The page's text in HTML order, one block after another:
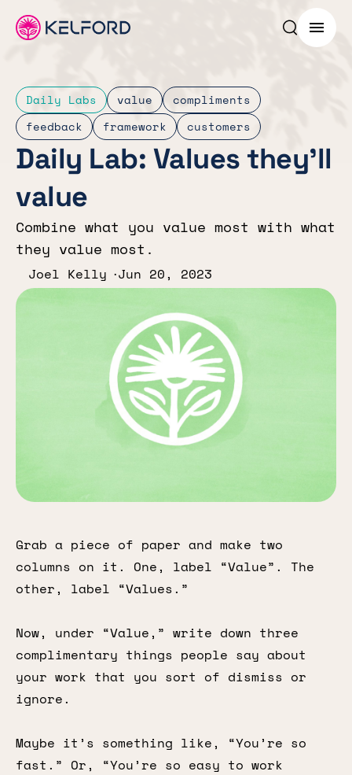
Search
Menu
Daily Labs value
compliments
feedback
framework customers
Daily Lab: Values they’ll
value
Combine what you value most with what
they value most.
Joel Kelly Jun 20, 2023
Grab a piece of paper and make two
columns on it. One, label “Value”. The
other, label “Values.”
Now, under “Value,” write down three
complimentary things people say about
your work that you sort of dismiss or
ignore.
Maybe it’s something like, “You’re so
fast.” Or, “You’re so easy to work